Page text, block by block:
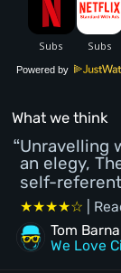
Powered by
What we think
Unravelling
an elegy,
self-
★★★★☆ |
Tom
We Love